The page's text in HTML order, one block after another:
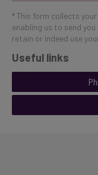
* This form collects
enabling us to send
retain or indeed use
Useful links